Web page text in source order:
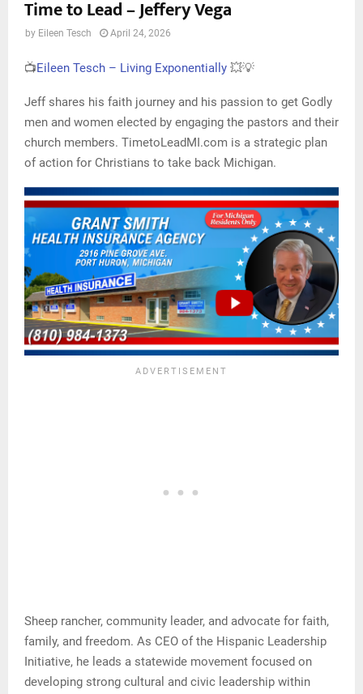
Time to Lead – Jeffery Vega
by Eileen Tesch April 24, 2026
📺Eileen Tesch – Living Exponentially 💥💡
Jeff shares his faith journey and his passion to get Godly
men and women elected by engaging the pastors and their
church members. TimetoLeadMI.com is a strategic plan
of action for Christians to take back Michigan.
Sheep rancher, community leader, and advocate for faith,
family, and freedom. As CEO of the Hispanic Leadership
Initiative, he leads a statewide movement focused on
developing strong cultural and civic leadership within